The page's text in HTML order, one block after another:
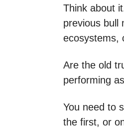
Think about
previous bull
ecosystems,
Are the old
performing
You need to
the first, or